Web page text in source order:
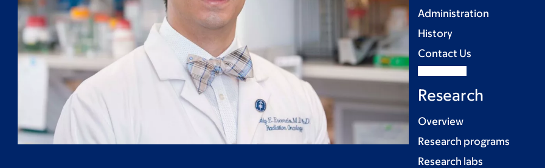
Administration
History
Contact Us
Research
Overview
Research programs
Research labs